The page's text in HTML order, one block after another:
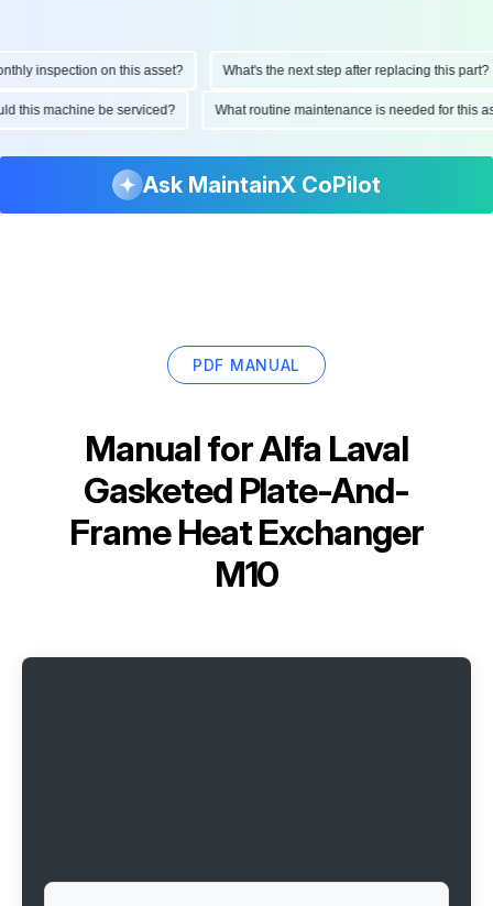
inspection on this asset? What's the next step after replacing this part?
this machine be serviced? What routine maintenance is needed for
Ask MaintainX CoPilot
PDF MANUAL
Manual forAlfa Laval
Gasketed Plate-And-
Frame Heat Exchanger
M10